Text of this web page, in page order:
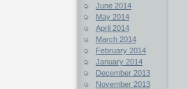
June 2014
May 2014
April 2014
March 2014
February 2014
January 2014
December 2013
November 2013